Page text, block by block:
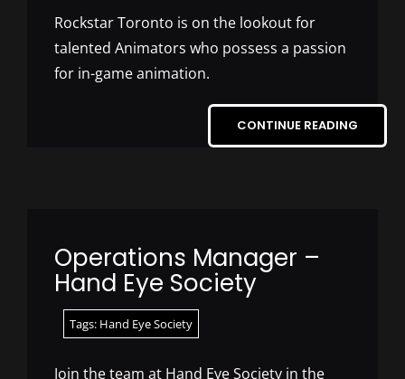
Rockstar Toronto is on the lookout for
talented Animators who possess a passion
for in-game animation.
CONTINUE READING
Operations Manager –
Hand Eye Society
Tags: Hand Eye Society
Join the team at Hand Eye Society in the